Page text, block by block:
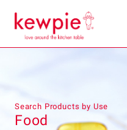
Search Products by Use
Food